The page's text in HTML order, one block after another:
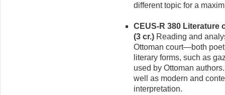
different topic for a
CEUS-R 380 Literature
(3 cr.) Reading and
Ottoman court—both
literary forms, such as
used by Ottoman
well as modern and
interpretation.